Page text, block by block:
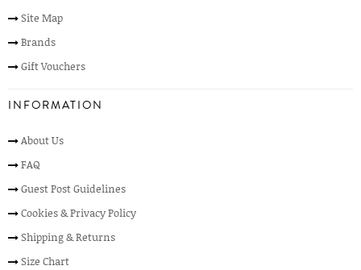
Site Map
Brands
Gift Vouchers
INFORMATION
About Us
FAQ
Guest Post Guidelines
Cookies & Privacy Policy
Shipping & Returns
Size Chart